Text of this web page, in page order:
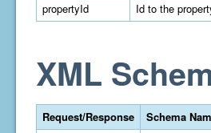
propertyId
Id to the
XML
Request/Response
Schema